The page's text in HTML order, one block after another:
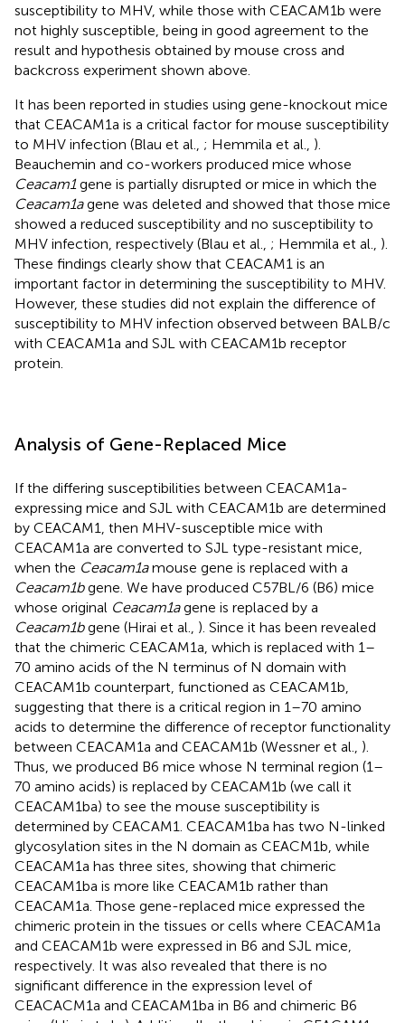
susceptibility to MHV, while those with CEACAM1b were
not highly susceptible, being in good agreement to the
result and hypothesis obtained by mouse cross and
backcross experiment shown above.
It has been reported in studies using gene-knockout mice
that CEACAM1a is a critical factor for mouse susceptibility
to MHV infection (Blau et al., ; Hemmila et al., ).
Beauchemin and co-workers produced mice whose
Ceacam1gene is partially disrupted or mice in which the
Ceacam1agene was deleted and showed that those mice
showed a reduced susceptibility and no susceptibility to
MHV infection, respectively (Blau et al., ; Hemmila et al., ).
These findings clearly show that CEACAM1 is an
important factor in determining the susceptibility to MHV.
However, these studies did not explain the difference of
susceptibility to MHV infection observed between BALB/c
with CEACAM1a and SJL with CEACAM1b receptor
protein.
Analysis of Gene-Replaced Mice
If the differing susceptibilities between CEACAM1a-
expressing mice and SJL with CEACAM1b are determined
by CEACAM1, then MHV-susceptible mice with
CEACAM1a are converted to SJL type-resistant mice,
when the Ceacam1amouse gene is replaced with a
Ceacam1bgene. We have produced C57BL/6 (B6) mice
whose original Ceacam1agene is replaced by a
Ceacam1bgene (Hirai et al., ). Since it has been revealed
that the chimeric CEACAM1a, which is replaced with 1–
70 amino acids of the N terminus of N domain with
CEACAM1b counterpart, functioned as CEACAM1b,
suggesting that there is a critical region in 1–70 amino
acids to determine the difference of receptor functionality
between CEACAM1a and CEACAM1b (Wessner et al., ).
Thus, we produced B6 mice whose N terminal region (1–
70 amino acids) is replaced by CEACAM1b (we call it
CEACAM1ba) to see the mouse susceptibility is
determined by CEACAM1. CEACAM1ba has two N-linked
glycosylation sites in the N domain as CEACM1b, while
CEACAM1a has three sites, showing that chimeric
CEACAM1ba is more like CEACAM1b rather than
CEACAM1a. Those gene-replaced mice expressed the
chimeric protein in the tissues or cells where CEACAM1a
and CEACAM1b were expressed in B6 and SJL mice,
respectively. It was also revealed that there is no
significant difference in the expression level of
CEACACM1a and CEACAM1ba in B6 and chimeric B6